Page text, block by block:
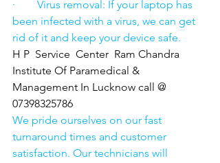
·        Virus removal: If your laptop has
been infected with a virus, we can get
rid of it and keep your device safe.
H P  Service  Center  Ram Chandra
Institute Of Paramedical &
Management In Lucknow call @
07398325786
We pride ourselves on our fast
turnaround times and customer
satisfaction. Our technicians will